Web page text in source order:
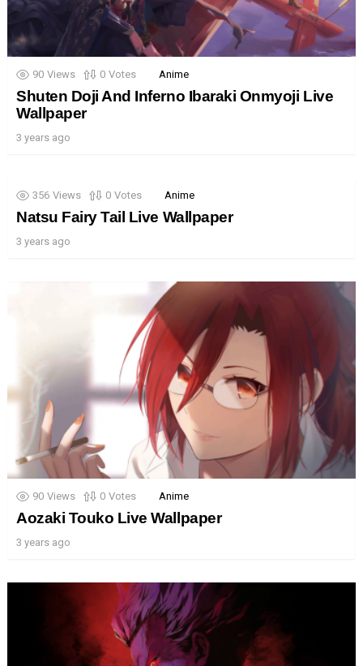
90 Views 0 Votes Anime
Shuten Doji And Inferno Ibaraki Onmyoji Live
Wallpaper
3 years ago
356 Views 0 Votes Anime
Natsu Fairy Tail Live Wallpaper
3 years ago
90 Views 0 Votes Anime
Aozaki Touko Live Wallpaper
3 years ago